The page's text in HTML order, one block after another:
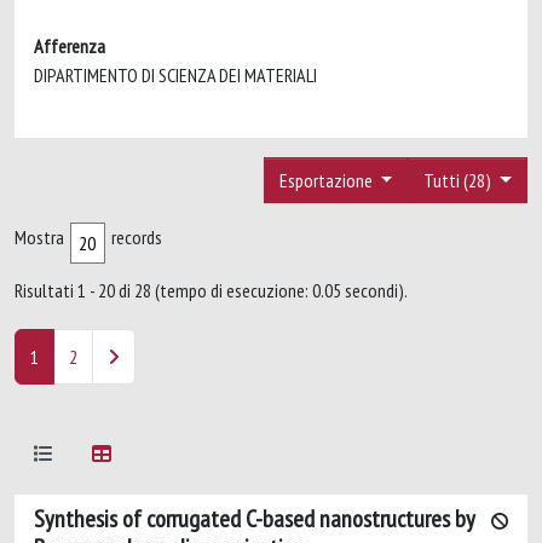
Afferenza
DIPARTIMENTO DI SCIENZA DEI MATERIALI
Tutti (28)
Esportazione
Mostra records
Risultati 1 - 20 di 28 (tempo di esecuzione: 0.05 secondi).
1 2
Synthesis of corrugated C-based nanostructures by